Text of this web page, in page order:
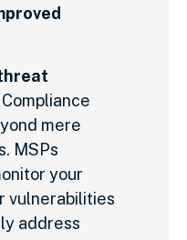
Compliance
mere
MSPs
your
vulnerabilities
address